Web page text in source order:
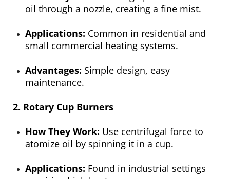
oil through a nozzle, creating a fine mist.
Applications: Common in residential and
small commercial heating systems.
Advantages: Simple design, easy
maintenance.
2. Rotary Cup Burners
How They Work: Use centrifugal force to
atomize oil by spinning it in a cup.
Applications: Found in industrial settings